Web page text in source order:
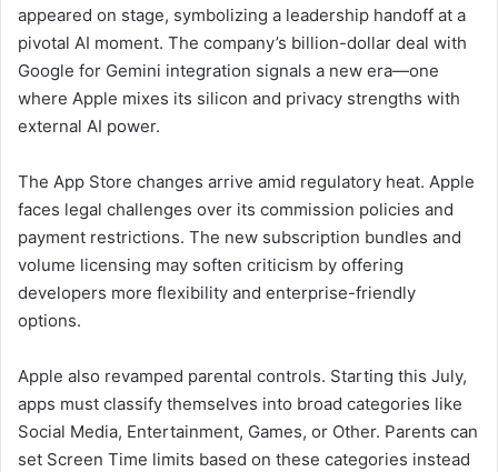
appeared on stage, symbolizing a leadership handoff at a
pivotal AI moment. The company’s billion-dollar deal with
Google for Gemini integration signals a new era—one
where Apple mixes its silicon and privacy strengths with
external AI power.
The App Store changes arrive amid regulatory heat. Apple
faces legal challenges over its commission policies and
payment restrictions. The new subscription bundles and
volume licensing may soften criticism by offering
developers more flexibility and enterprise-friendly
options.
Apple also revamped parental controls. Starting this July,
apps must classify themselves into broad categories like
Social Media, Entertainment, Games, or Other. Parents can
set Screen Time limits based on these categories instead